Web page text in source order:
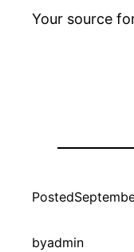
Your source
Posted
byadmin